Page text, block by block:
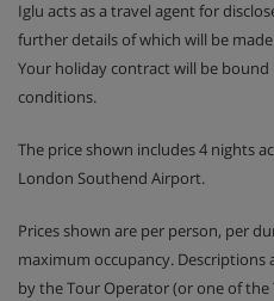
Iglu acts as a travel agent for
further details of which will be
Your holiday contract will be
conditions.
The price shown includes 4 nights
London Southend Airport.
Prices shown are per person, per
maximum occupancy.
by the Tour Operator (or one of